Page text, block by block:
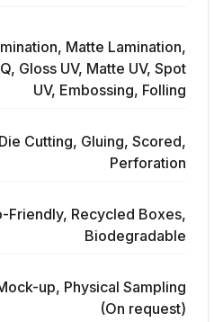
Matte Lamination,
Gloss UV, Matte UV, Spot
UV, Embossing, Folling
Die Cutting, Gluing, Scored,
Perforation
Friendly, Recycled Boxes,
Biodegradable
up, Physical Sampling
(On request)